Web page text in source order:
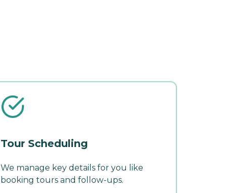
Tour Scheduling
We manage key details for you like
booking tours and follow-ups.